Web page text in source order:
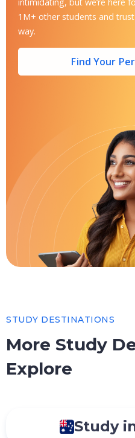
1M+ other students and
way.
Find Your
STUDY DESTINATIONS
More Study
Explore
Study